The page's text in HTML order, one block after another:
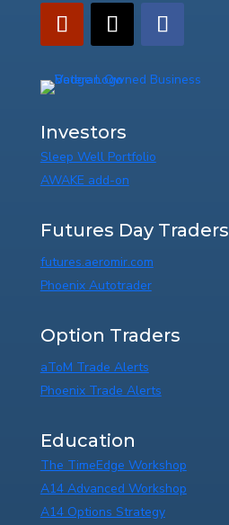
Investors
Sleep Well Portfolio
AWAKE add-on
Futures Day Traders
futures.aeromir.com
Phoenix Autotrader
Option Traders
aToM Trade Alerts
Phoenix Trade Alerts
Education
The TimeEdge Workshop
A14 Advanced Workshop
A14 Options Strategy